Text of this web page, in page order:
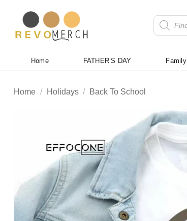
content
Products
search
Home FATHER’S DAY Family
Home / Holidays / Back To School